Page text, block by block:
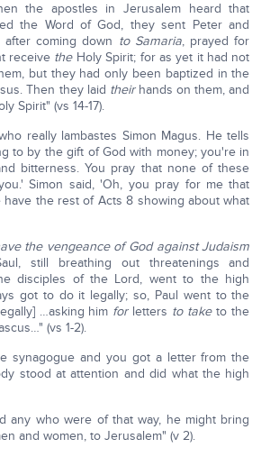
the apostles in Jerusalem heard that
the Word of God, they sent Peter and
coming down to Samaria, prayed for
receive theHoly Spirit; for as yet it had not
but they had only been baptized in the
Then they laid theirhands on them, and
Spirit" (vs 14-17).
really lambastes Simon Magus. He tells
to by the gift of God with money; you're in
bitterness. You pray that none of these
Simon said, 'Oh, you pray for me that
the rest of Acts 8 showing about what
the vengeance of God against Judaism
still breathing out threatenings and
disciples of the Lord, went to the high
got to do it legally; so, Paul went to the
…asking him forletters to taketo the
(vs 1-2).
synagogue and you got a letter from the
stood at attention and did what the high
any who were of that way, he might bring
and women, to Jerusalem" (v 2).